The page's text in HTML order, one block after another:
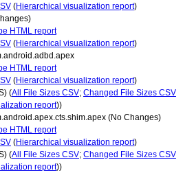
(Hierarchical visualization report)
HTML report
(Hierarchical visualization report)
HTML report
(Hierarchical visualization report)
(All File Sizes CSV; Changed File Sizes CSV
report))
(No Changes)
HTML report
(Hierarchical visualization report)
(All File Sizes CSV; Changed File Sizes CSV
report))